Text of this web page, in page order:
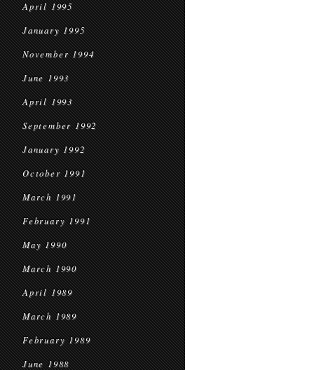
April 1995
January 1995
November 1994
June 1993
April 1993
September 1992
January 1992
October 1991
March 1991
February 1991
May 1990
March 1990
April 1989
March 1989
February 1989
June 1988